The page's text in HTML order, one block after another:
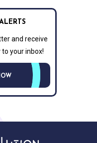
and receive
your inbox!